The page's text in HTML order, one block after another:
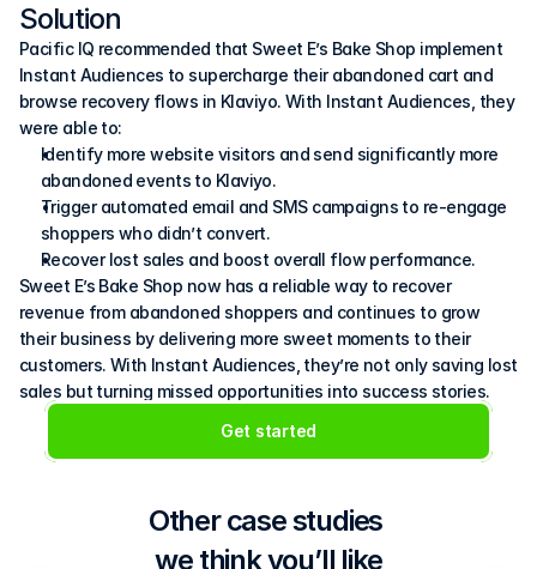
Get started
Solution
Pacific IQ recommended that Sweet E’s Bake Shop implement
Instant Audiences to supercharge their abandoned cart and
browse recovery flows in Klaviyo. With Instant Audiences, they
were able to:
Identify more website visitors and send significantly more
abandoned events to Klaviyo.
Trigger automated email and SMS campaigns to re-engage
shoppers who didn’t convert.
Recover lost sales and boost overall flow performance.
Sweet E’s Bake Shop now has a reliable way to recover
revenue from abandoned shoppers and continues to grow
their business by delivering more sweet moments to their
customers. With Instant Audiences, they’re not only saving lost
sales but turning missed opportunities into success stories.
Other case studies
we think you’ll like